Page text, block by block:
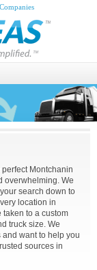
Montchanin
overwhelming. We
search down to
location in
taken to a custom
truck size. We
want to help you
sources in